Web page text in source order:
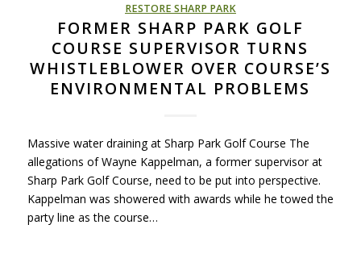
RESTORE SHARP PARK
FORMER SHARP PARK GOLF
COURSE SUPERVISOR TURNS
WHISTLEBLOWER OVER COURSE’S
ENVIRONMENTAL PROBLEMS
Massive water draining at Sharp Park Golf Course The
allegations of Wayne Kappelman, a former supervisor at
Sharp Park Golf Course, need to be put into perspective.
Kappelman was showered with awards while he towed the
party line as the course…